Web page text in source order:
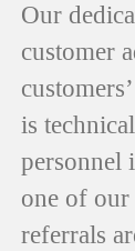
Our
customer
is
personnel
one of
referrals